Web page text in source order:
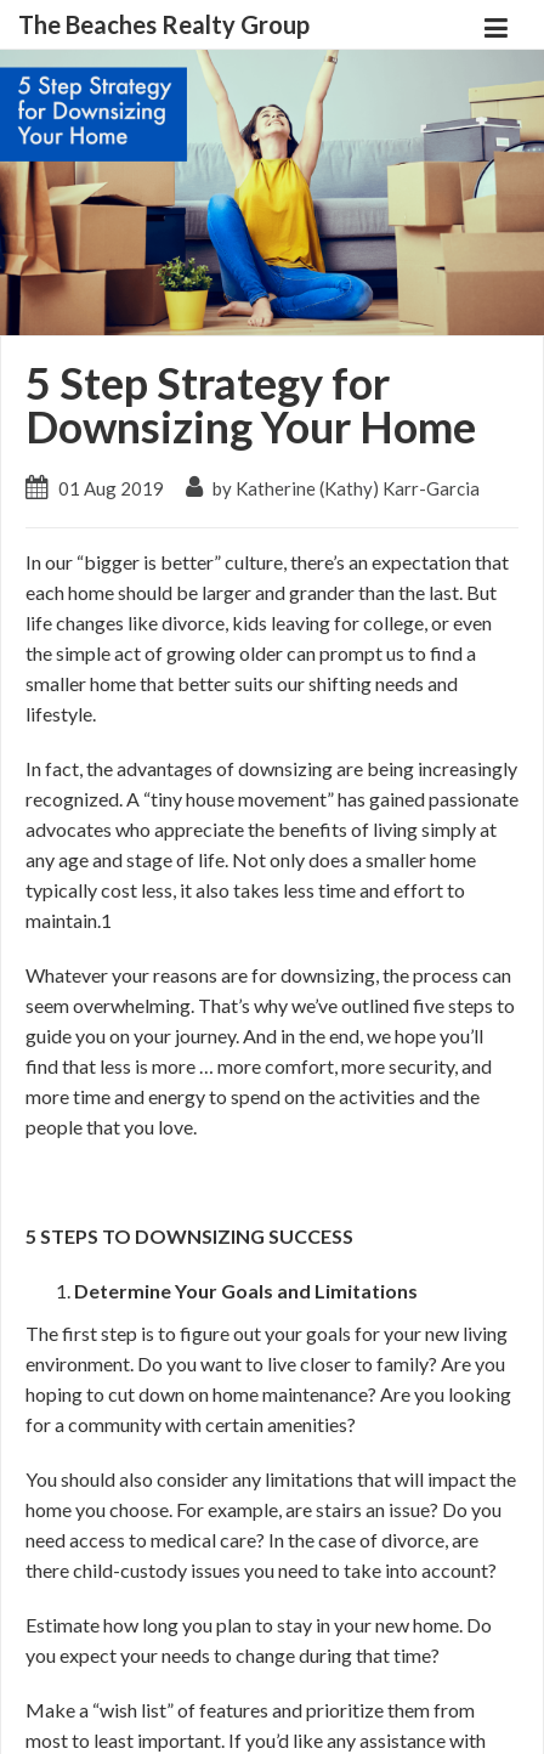
The Beaches Realty Group
5 Step Strategy for
Downsizing Your Home
01 Aug 2019 by Katherine (Kathy) Karr-Garcia
In our “bigger is better” culture, there’s an expectation that
each home should be larger and grander than the last. But
life changes like divorce, kids leaving for college, or even
the simple act of growing older can prompt us to find a
smaller home that better suits our shifting needs and
lifestyle.
In fact, the advantages of downsizing are being increasingly
recognized. A “tiny house movement” has gained passionate
advocates who appreciate the benefits of living simply at
any age and stage of life. Not only does a smaller home
typically cost less, it also takes less time and effort to
maintain.1
Whatever your reasons are for downsizing, the process can
seem overwhelming. That’s why we’ve outlined five steps to
guide you on your journey. And in the end, we hope you’ll
find that less is more … more comfort, more security, and
more time and energy to spend on the activities and the
people that you love.
5 STEPS TO DOWNSIZING SUCCESS
Determine Your Goals and Limitations
The first step is to figure out your goals for your new living
environment. Do you want to live closer to family? Are you
hoping to cut down on home maintenance? Are you looking
for a community with certain amenities?
You should also consider any limitations that will impact the
home you choose. For example, are stairs an issue? Do you
need access to medical care? In the case of divorce, are
there child-custody issues you need to take into account?
Estimate how long you plan to stay in your new home. Do
you expect your needs to change during that time?
Make a “wish list” of features and prioritize them from
most to least important. If you’d like any assistance with